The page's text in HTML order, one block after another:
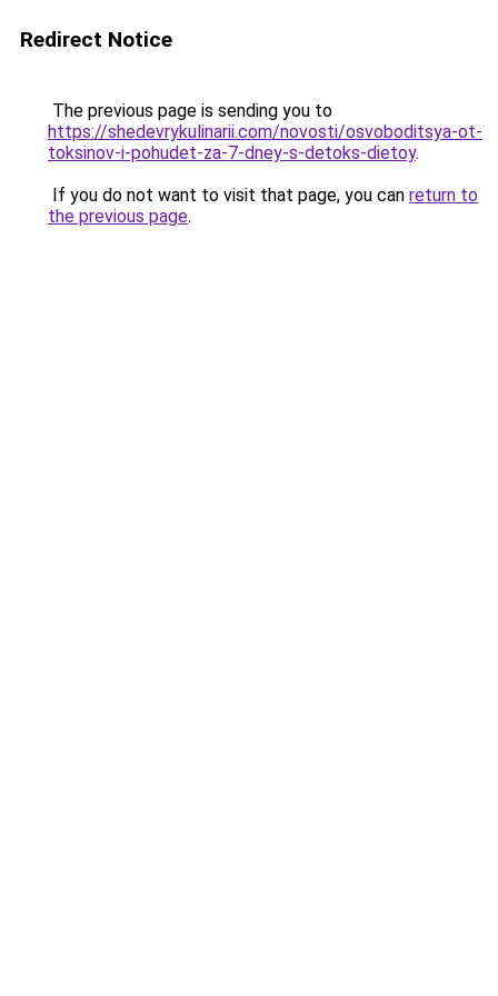
Redirect Notice
The previous page is sending you to
https://shedevrykulinarii.com/novosti/osvoboditsya-ot-
toksinov-i-pohudet-za-7-dney-s-detoks-dietoy.
If you do not want to visit that page, you can return to
the previous page.